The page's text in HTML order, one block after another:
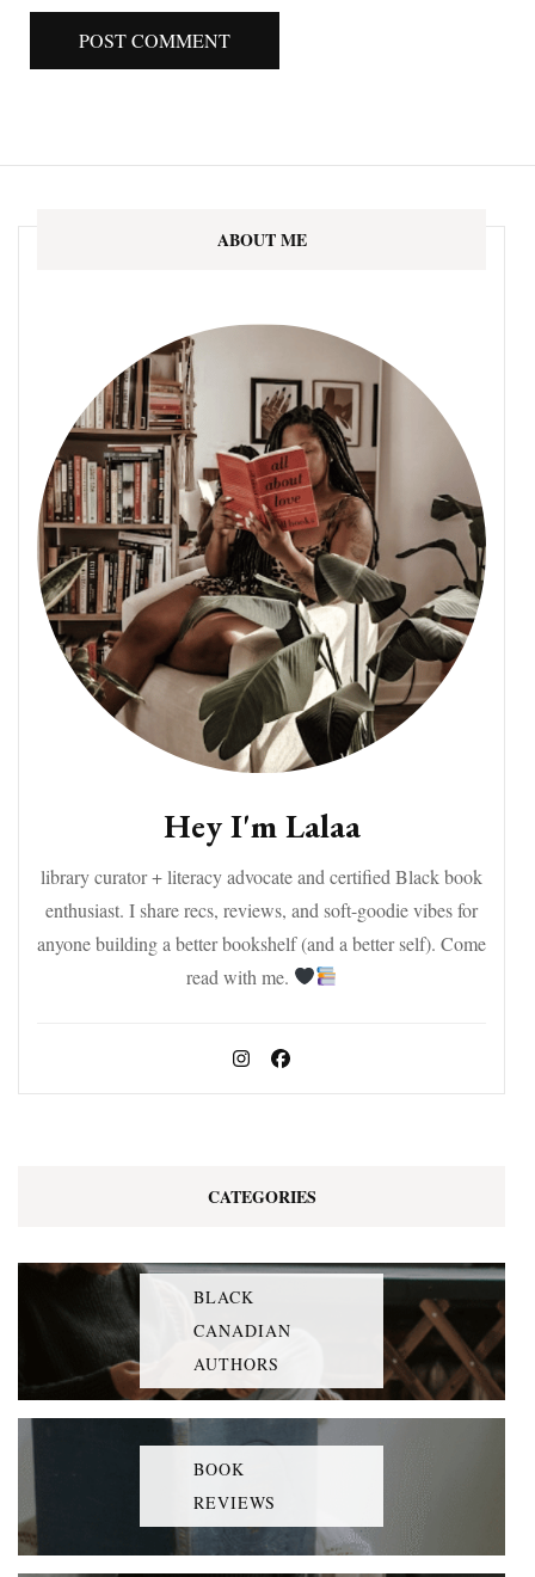
ABOUT ME
Hey I'm Lalaa
library curator + literacy advocate and certified Black book
enthusiast. I share recs, reviews, and soft-goodie vibes for
anyone building a better bookshelf (and a better self). Come
read with me.
CATEGORIES
BLACK
CANADIAN
AUTHORS
BOOK
REVIEWS